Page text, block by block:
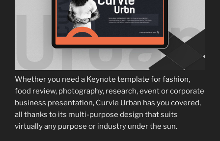
Whether you need a Keynote template for fashion,
food review, photography, research, event or corporate
business presentation, Curvle Urban has you covered,
all thanks to its multi-purpose design that suits
virtually any purpose or industry under the sun.